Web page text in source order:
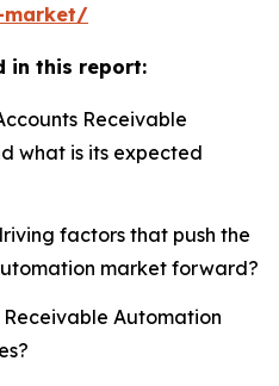
market/
in this report:
Receivable
what is its expected
factors that push the
market forward?
Automation